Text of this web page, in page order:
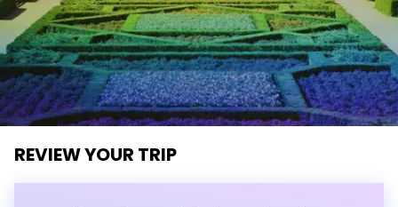
REVIEW YOUR TRIP